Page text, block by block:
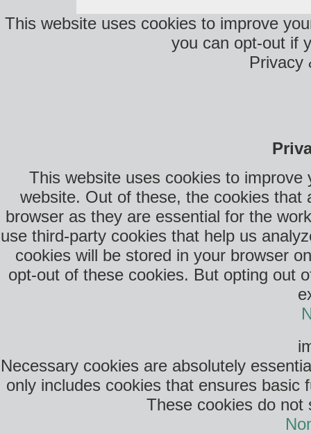
This website uses cookies to improve
you can opt-out if
Privacy
This website uses cookies to
website. Out of these, the cookies that
browser as they are essential for the
use third-party cookies that help us
cookies will be stored in your browser
opt-out of these cookies. But opting out
Necessary cookies are absolutely
only includes cookies that ensures
These cookies do not